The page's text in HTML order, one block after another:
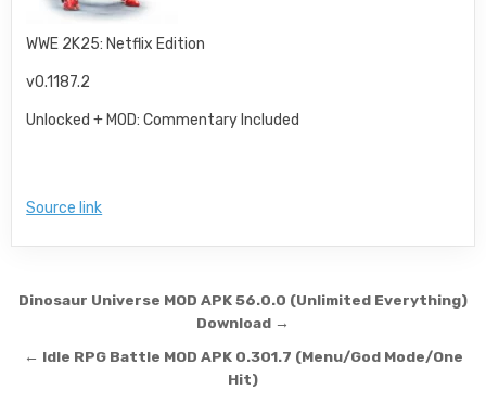
WWE 2K25: Netflix Edition
v0.1187.2
Unlocked + MOD: Commentary Included
Source link
Post navigation
Dinosaur Universe MOD APK 56.0.0 (Unlimited Everything)
Download →
← Idle RPG Battle MOD APK 0.301.7 (Menu/God Mode/One
Hit)